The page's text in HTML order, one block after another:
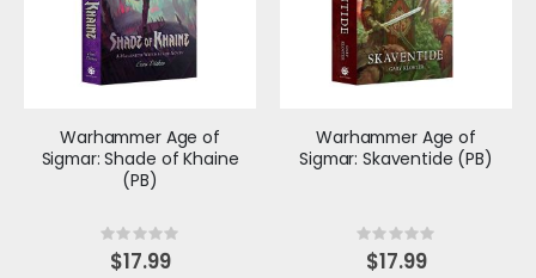
Warhammer Age of
Sigmar: Shade of Khaine
(PB)
Rating:
0%
$17.99
Warhammer Age of
Sigmar: Skaventide (PB)
Rating:
0%
$17.99